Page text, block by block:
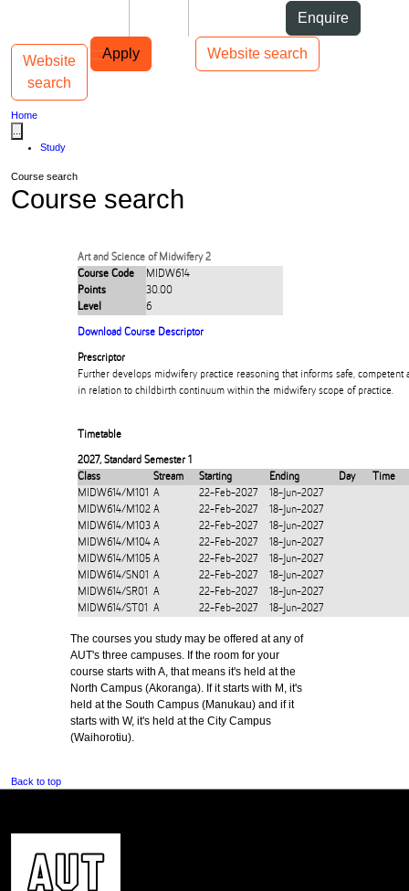
Enquire
Apply Website search
Main navigation
Website
search
Toggle navigation
Home
Study
Course search
Course search
Art and Science of Midwifery 2
Course Code
MIDW614
Points
30.00
Level
6
Download Course Descriptor
Prescriptor
Further develops midwifery practice reasoning that informs safe, competent
in relation to childbirth continuum within the midwifery scope of practice.
Timetable
2027, Standard Semester 1
Class
Stream Starting Ending Day
Time
MIDW614/M101 A 22-Feb-2027
18-Jun-2027
MIDW614/M102 A 22-Feb-2027
18-Jun-2027
MIDW614/M103 A 22-Feb-2027
18-Jun-2027
MIDW614/M104 A 22-Feb-2027
18-Jun-2027
MIDW614/M105 A 22-Feb-2027
18-Jun-2027
MIDW614/SN01 A 22-Feb-2027
18-Jun-2027
MIDW614/SR01
A 22-Feb-2027
18-Jun-2027
MIDW614/ST01
A 22-Feb-2027 18-Jun-2027
The courses you study may be offered at any of
AUT's three campuses. If the room for your
course starts with A, that means it's held at the
North Campus (Akoranga). If it starts with M, it's
held at the South Campus (Manukau) and if it
starts with W, it's held at the City Campus
(Waihorotiu).
Back to top